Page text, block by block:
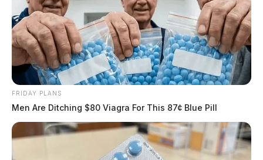
FRIDAY PLANS
Men Are Ditching $80 Viagra For This 87¢ Blue Pill